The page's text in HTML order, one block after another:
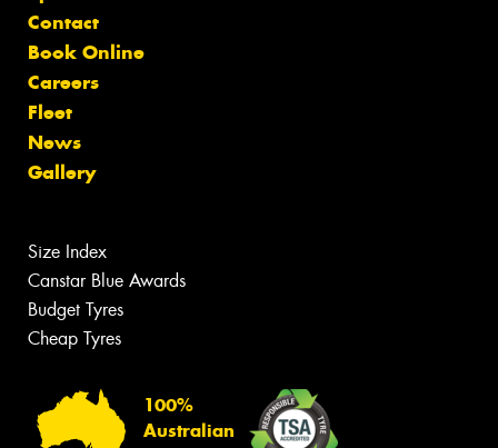
Contact
Book Online
Careers
Fleet
News
Gallery
Size Index
Canstar Blue Awards
Budget Tyres
Cheap Tyres
100%
Australian